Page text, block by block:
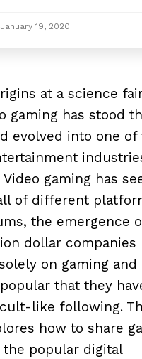
January 19, 2020
at a science
gaming has stood
evolved into one of
gaming has
of different
the emergence
dollar companies
on gaming and
that they
like following.
how to share
the popular digital